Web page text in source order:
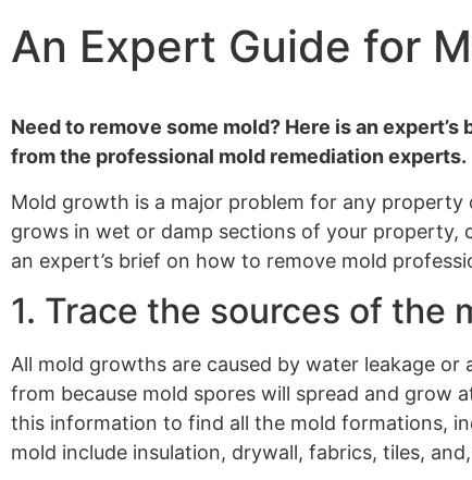
An Expert Guide for
Need to remove some mold? Here is an
from the professional mold remediation experts.
Mold growth is a major problem for any
grows in wet or damp sections of your property,
an expert’s brief on how to remove mold
1. Trace the sources of the
All mold growths are caused by water leakage
from because mold spores will spread and grow
this information to find all the mold formations,
mold include insulation, drywall, fabrics, tiles,